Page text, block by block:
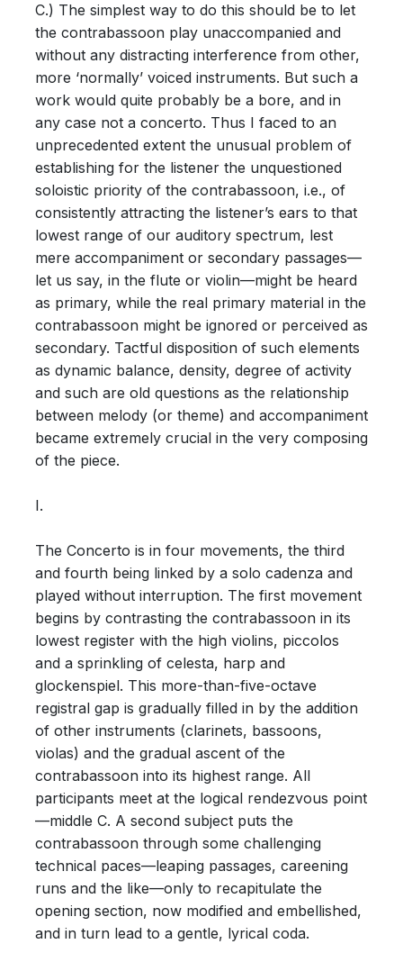
C.) The simplest way to do this should be to let
the contrabassoon play unaccompanied and
without any distracting interference from other,
more ‘normally’ voiced instruments. But such a
work would quite probably be a bore, and in
any case not a concerto. Thus I faced to an
unprecedented extent the unusual problem of
establishing for the listener the unquestioned
soloistic priority of the contrabassoon, i.e., of
consistently attracting the listener’s ears to that
lowest range of our auditory spectrum, lest
mere accompaniment or secondary passages—
let us say, in the flute or violin—might be heard
as primary, while the real primary material in the
contrabassoon might be ignored or perceived as
secondary. Tactful disposition of such elements
as dynamic balance, density, degree of activity
and such are old questions as the relationship
between melody (or theme) and accompaniment
became extremely crucial in the very composing
of the piece.
I.
The Concerto is in four movements, the third
and fourth being linked by a solo cadenza and
played without interruption. The first movement
begins by contrasting the contrabassoon in its
lowest register with the high violins, piccolos
and a sprinkling of celesta, harp and
glockenspiel. This more-than-five-octave
registral gap is gradually filled in by the addition
of other instruments (clarinets, bassoons,
violas) and the gradual ascent of the
contrabassoon into its highest range. All
participants meet at the logical rendezvous point
—middle C. A second subject puts the
contrabassoon through some challenging
technical paces—leaping passages, careening
runs and the like—only to recapitulate the
opening section, now modified and embellished,
and in turn lead to a gentle, lyrical coda.